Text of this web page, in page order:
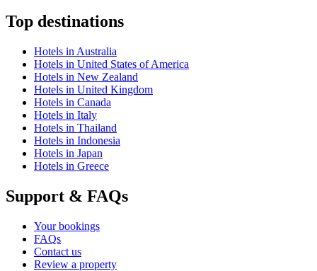
Top destinations
Hotels in Australia
Hotels in United States of America
Hotels in New Zealand
Hotels in United Kingdom
Hotels in Canada
Hotels in Italy
Hotels in Thailand
Hotels in Indonesia
Hotels in Japan
Hotels in Greece
Support & FAQs
Your bookings
FAQs
Contact us
Review a property